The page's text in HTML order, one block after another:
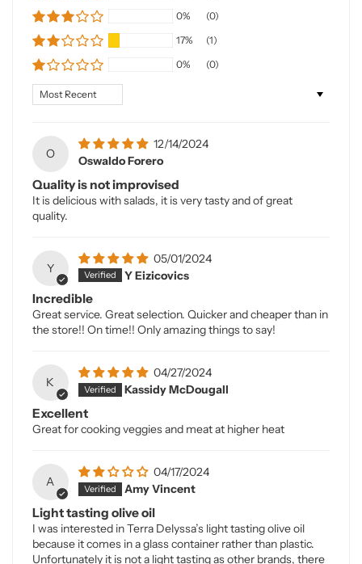
0%
(0)
17%
(1)
0%
(0)
Sort by
O
12/14/2024
Oswaldo Forero
Quality is not improvised
It is delicious with salads, it is very tasty and of great
quality.
Y
05/01/2024
Y Eizicovics
Incredible
Great service. Great selection. Quicker and cheaper than in
the store!! On time!! Only amazing things to say!
K
04/27/2024
Kassidy McDougall
Excellent
Great for cooking veggies and meat at higher heat
A
04/17/2024
Amy Vincent
Light tasting olive oil
I was interested in Terra Delyssa’s light tasting olive oil
because it comes in a glass container rather than plastic.
Unfortunately it is not a light tasting as other brands, there